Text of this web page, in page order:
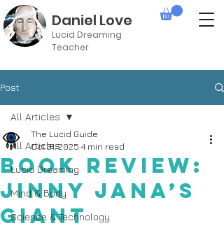
Daniel Love
Lucid Dreaming
Teacher
Post
All Articles
Lucid Dreaming
Mind & Body
Science & Technology
All Articles
Book Review:
Jinny Jana’s
Giant
The Lucid Guide
Oct 31, 2025 4 min read